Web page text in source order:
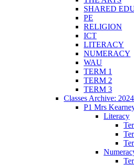
SHARED
PE
RELIGION
ICT
LITERACY
NUMERACY
WAU
TERM 1
TERM 2
TERM 3
Classes Archive:
P1 Mrs
Literacy